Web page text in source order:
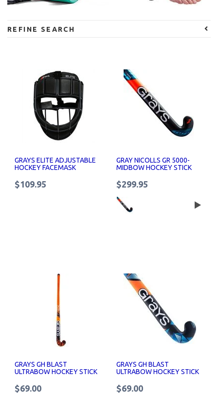
REFINE SEARCH
GRAYS ELITE ADJUSTABLE
HOCKEY FACEMASK
$109.95
GRAY NICOLLS GR 5000-
MIDBOW HOCKEY STICK
$299.95
GRAYS GH BLAST
ULTRABOW HOCKEY STICK
$69.00
GRAYS GH BLAST
ULTRABOW HOCKEY STICK
$69.00